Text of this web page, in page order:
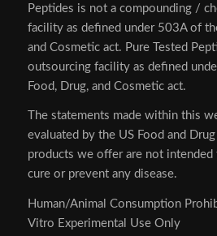
Peptides is not a compounding /
facility as defined under 503A of
and Cosmetic act. Pure Tested
outsourcing facility as defined
Food, Drug, and Cosmetic act.
The statements made within this
evaluated by the US Food and
products we offer are not intended
cure or prevent any disease.
Human/Animal Consumption
Vitro Experimental Use Only